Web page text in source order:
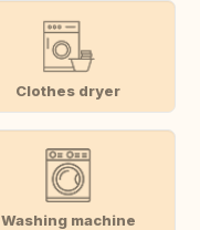
Clothes dryer
Washing machine